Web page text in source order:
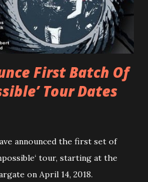
EU tour, marking her first tour
playing at London’s Eventim
concludes on Febru...
First Batch Of
Tour Dates
announced the first set of
tour, starting at the
on April 14, 2018.